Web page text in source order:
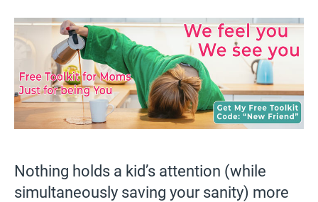
Nothing holds a kid’s attention (while
simultaneously saving your sanity) more